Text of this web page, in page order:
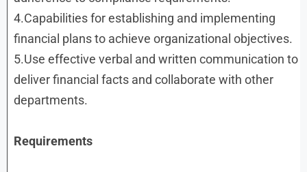
4.Capabilities for establishing and implementing
financial plans to achieve organizational objectives.
5.Use effective verbal and written communication to
deliver financial facts and collaborate with other
departments.
Requirements